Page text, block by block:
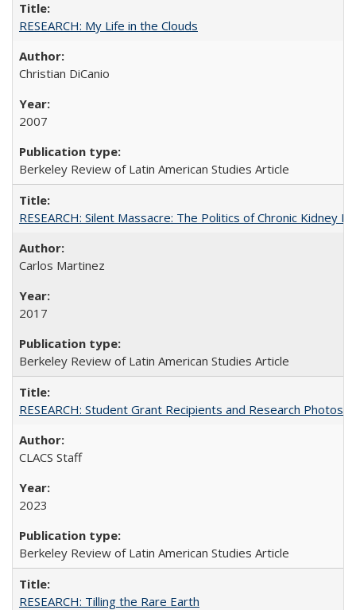
RESEARCH: My Life in the Clouds
Christian DiCanio
2007
Berkeley Review of Latin American Studies Article
RESEARCH: Silent Massacre: The Politics of Chronic Kidney
Carlos Martinez
2017
Berkeley Review of Latin American Studies Article
RESEARCH: Student Grant Recipients and Research Photos
CLACS Staff
2023
Berkeley Review of Latin American Studies Article
RESEARCH: Tilling the Rare Earth